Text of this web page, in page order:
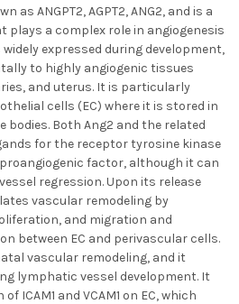
as ANGPT2, AGPT2, ANG2, and is a
plays a complex role in angiogenesis
expressed during development,
to highly angiogenic tissues
and uterus. It is particularly
cells (EC) where it is stored in
bodies. Both Ang2 and the related
for the receptor tyrosine kinase
factor, although it can
regression. Upon its release
vascular remodeling by
and migration and
between EC and perivascular cells.
vascular remodeling, and it
lymphatic vessel development. It
ICAM1 and VCAM1 on EC, which